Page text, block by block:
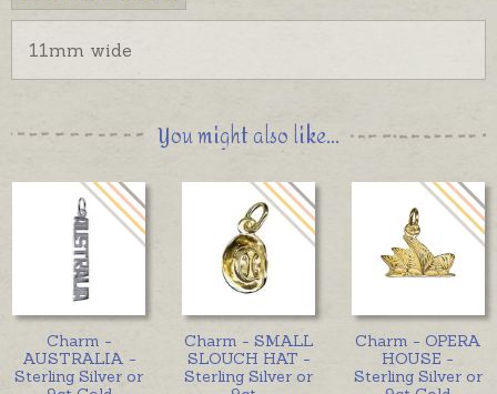
11mm wide
You might also like...
Charm -
AUSTRALIA -
Sterling Silver or
Charm - SMALL
SLOUCH HAT -
Sterling Silver or
Charm - OPERA
HOUSE -
Sterling Silver or